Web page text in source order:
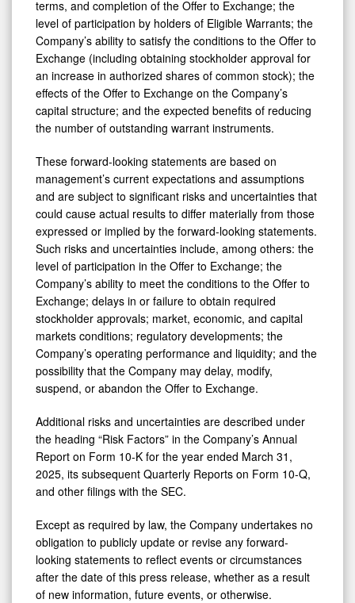
terms, and completion of the Offer to Exchange; the
level of participation by holders of Eligible Warrants; the
Company’s ability to satisfy the conditions to the Offer to
Exchange (including obtaining stockholder approval for
an increase in authorized shares of common stock); the
effects of the Offer to Exchange on the Company’s
capital structure; and the expected benefits of reducing
the number of outstanding warrant instruments.
These forward-looking statements are based on
management’s current expectations and assumptions
and are subject to significant risks and uncertainties that
could cause actual results to differ materially from those
expressed or implied by the forward-looking statements.
Such risks and uncertainties include, among others: the
level of participation in the Offer to Exchange; the
Company’s ability to meet the conditions to the Offer to
Exchange; delays in or failure to obtain required
stockholder approvals; market, economic, and capital
markets conditions; regulatory developments; the
Company’s operating performance and liquidity; and the
possibility that the Company may delay, modify,
suspend, or abandon the Offer to Exchange.
Additional risks and uncertainties are described under
the heading “Risk Factors” in the Company’s Annual
Report on Form 10-K for the year ended March 31,
2025, its subsequent Quarterly Reports on Form 10-Q,
and other filings with the SEC.
Except as required by law, the Company undertakes no
obligation to publicly update or revise any forward-
looking statements to reflect events or circumstances
after the date of this press release, whether as a result
of new information, future events, or otherwise.